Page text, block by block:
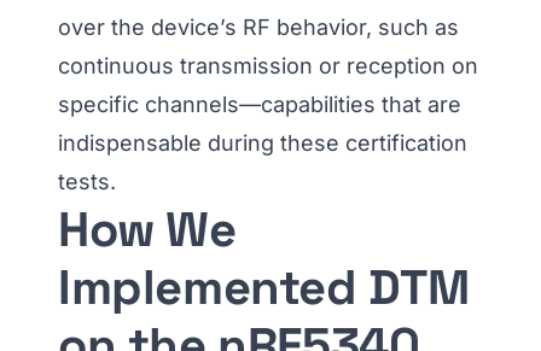
over the device’s RF behavior, such as
continuous transmission or reception on
specific channels—capabilities that are
indispensable during these certification
tests.
How We
Implemented DTM